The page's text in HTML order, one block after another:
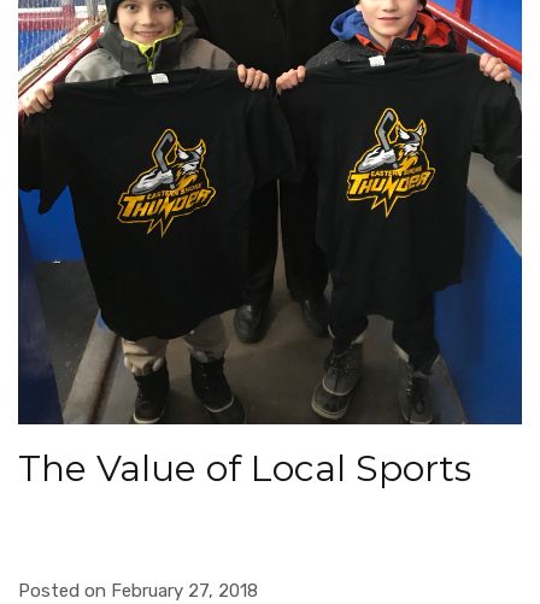
The Value of Local Sports
Posted on February 27, 2018